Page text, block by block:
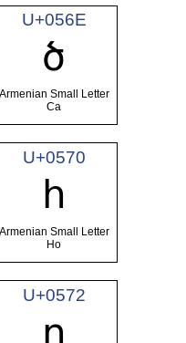
U+056E
ծ
Armenian Small Letter
Ca
U+0570
հ
Armenian Small Letter
Ho
U+0572
ղ